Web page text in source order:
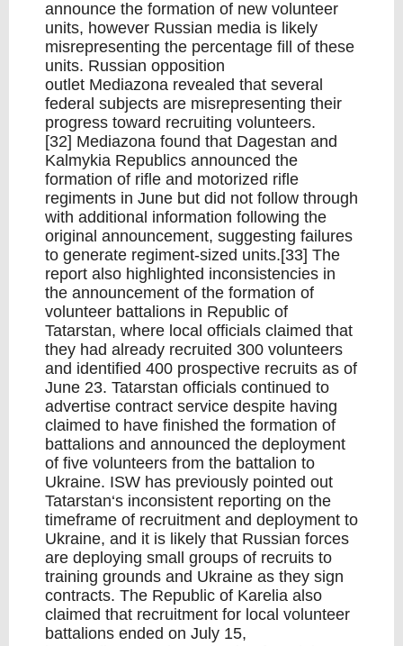
announce the formation of new volunteer
units, however Russian media is likely
misrepresenting the percentage fill of these
units. Russian opposition
outlet Mediazona revealed that several
federal subjects are misrepresenting their
progress toward recruiting volunteers.
[32] Mediazona found that Dagestan and
Kalmykia Republics announced the
formation of rifle and motorized rifle
regiments in June but did not follow through
with additional information following the
original announcement, suggesting failures
to generate regiment-sized units.[33] The
report also highlighted inconsistencies in
the announcement of the formation of
volunteer battalions in Republic of
Tatarstan, where local officials claimed that
they had already recruited 300 volunteers
and identified 400 prospective recruits as of
June 23. Tatarstan officials continued to
advertise contract service despite having
claimed to have finished the formation of
battalions and announced the deployment
of five volunteers from the battalion to
Ukraine. ISW has previously pointed out
Tatarstan‘s inconsistent reporting on the
timeframe of recruitment and deployment to
Ukraine, and it is likely that Russian forces
are deploying small groups of recruits to
training grounds and Ukraine as they sign
contracts. The Republic of Karelia also
claimed that recruitment for local volunteer
battalions ended on July 15,